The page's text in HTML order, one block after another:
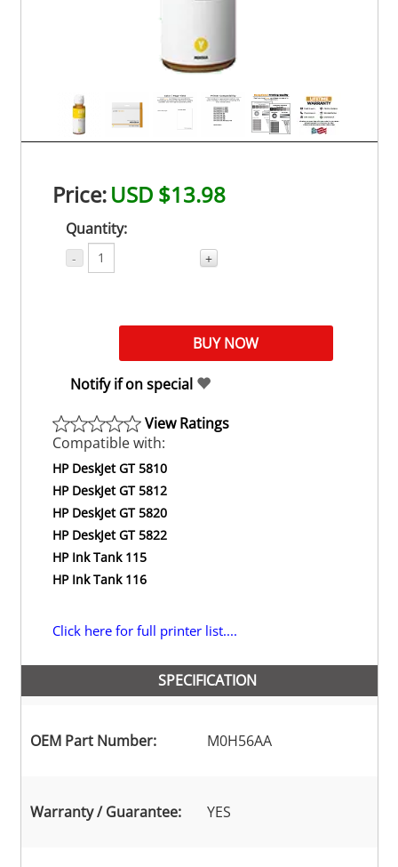
Price:USD $13.98
Quantity:
- +
Notify if on special
View Ratings
Compatible with:
HP DeskJet GT 5810
HP DeskJet GT 5812
HP DeskJet GT 5820
HP DeskJet GT 5822
HP Ink Tank 115
HP Ink Tank 116
Click here for full printer list....
SPECIFICATION
OEM Part Number: M0H56AA
Warranty / Guarantee: YES